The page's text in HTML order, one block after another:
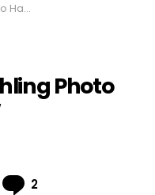
Enter Now
Photo
2